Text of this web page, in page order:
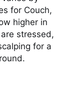
for Couch,
higher in
stressed,
for a